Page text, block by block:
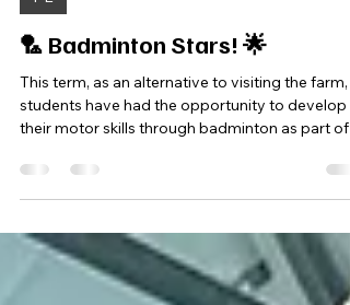
Mar 16 1 min read
PE
🏸 Badminton Stars! 🌟
This term, as an alternative to visiting the farm,
students have had the opportunity to develop
our PE curriculum. During the sessions, students
have been learning and practising a range of
badminton techniques including serving, lobs,